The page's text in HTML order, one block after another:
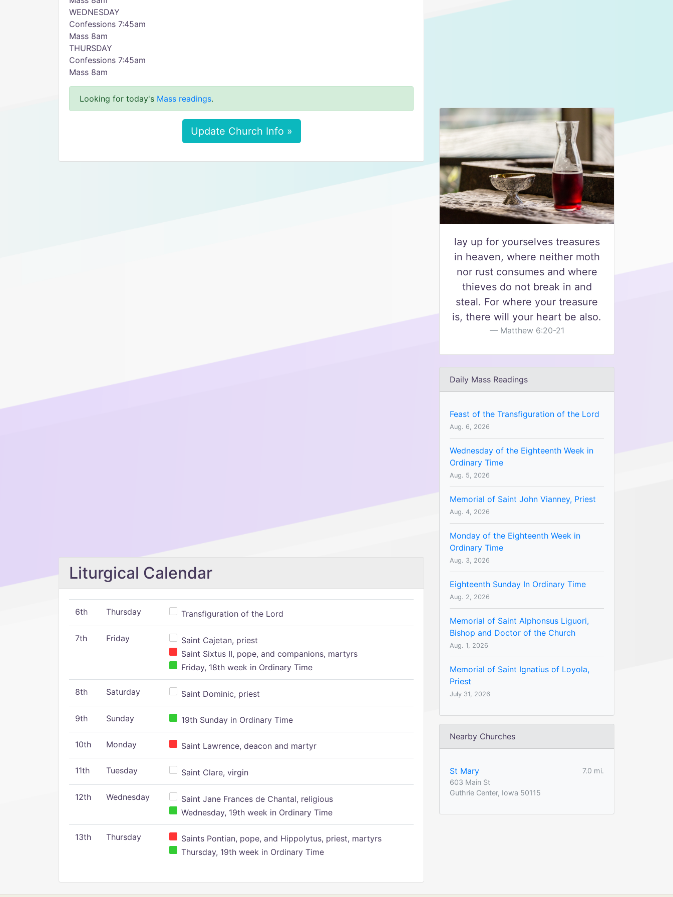
WEDNESDAY
Confessions 7:45am
Mass 8am
THURSDAY
Confessions 7:45am
Mass 8am
Looking for today's Mass readings.
Update Church Info »
Liturgical Calendar
6th Thursday Transfiguration of the Lord
7th Friday
Saint Cajetan, priest
Saint Sixtus II, pope, and companions, martyrs
Friday, 18th week in Ordinary Time
8th Saturday Saint Dominic, priest
9th Sunday 19th Sunday in Ordinary Time
10th Monday Saint Lawrence, deacon and martyr
11th Tuesday Saint Clare, virgin
12th Wednesday
Saint Jane Frances de Chantal, religious
Wednesday, 19th week in Ordinary Time
13th Thursday
Saints Pontian, pope, and Hippolytus, priest, martyrs
Thursday, 19th week in Ordinary Time
lay up for yourselves treasures
in heaven, where neither moth
nor rust consumes and where
thieves do not break in and
steal. For where your treasure
is, there will your heart be also.
Matthew 6:20-21
Daily Mass Readings
Feast of the Transfiguration of the Lord
Aug. 6, 2026
Wednesday of the Eighteenth Week in
Ordinary Time
Aug. 5, 2026
Memorial of Saint John Vianney, Priest
Aug. 4, 2026
Monday of the Eighteenth Week in
Ordinary Time
Aug. 3, 2026
Eighteenth Sunday In Ordinary Time
Aug. 2, 2026
Memorial of Saint Alphonsus Liguori,
Bishop and Doctor of the Church
Aug. 1, 2026
Memorial of Saint Ignatius of Loyola,
Priest
July 31, 2026
Nearby Churches
St Mary
7.0 mi.
603 Main St
Guthrie Center, Iowa 50115